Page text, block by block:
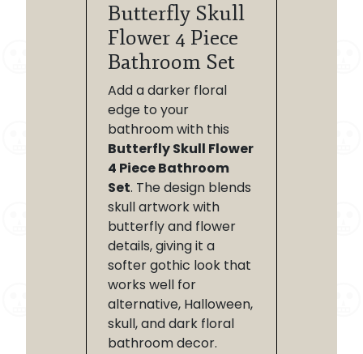
Butterfly Skull
Flower 4 Piece
Bathroom Set
Add a darker floral
edge to your
bathroom with this
Butterfly Skull Flower
4 Piece Bathroom
Set. The design blends
skull artwork with
butterfly and flower
details, giving it a
softer gothic look that
works well for
alternative, Halloween,
skull, and dark floral
bathroom decor.